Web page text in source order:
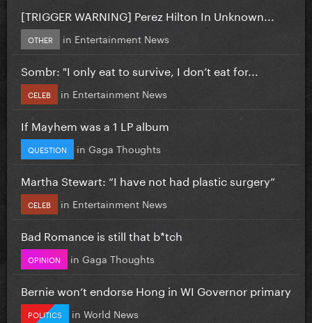
[TRIGGER WARNING] Perez Hilton In Unknown...
OTHER in Entertainment News
Sombr: "I only eat to survive, I don’t eat for...
CELEB in Entertainment News
If Mayhem was a 1 LP album
QUESTION in Gaga Thoughts
Martha Stewart: “I have not had plastic surgery”
CELEB in Entertainment News
Bad Romance is still that b*tch
OPINION in Gaga Thoughts
Bernie won’t endorse Hong in WI Governor primary
POLITICS in World News